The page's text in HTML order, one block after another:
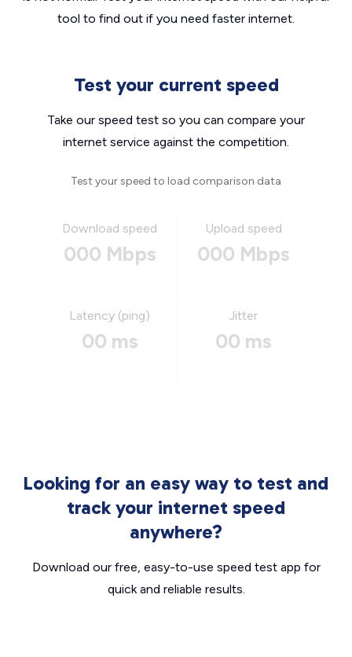
tool to find out if you need faster internet.
Test your current speed
Take our speed test so you can compare your
internet service against the competition.
Test your speed to load comparison data
Download speed
000 Mbps
Upload speed
000 Mbps
Latency (ping)
00 ms
Jitter
00 ms
Looking for an easy way to test and
track your internet speed
anywhere?
Download our free, easy-to-use speed test app for
quick and reliable results.